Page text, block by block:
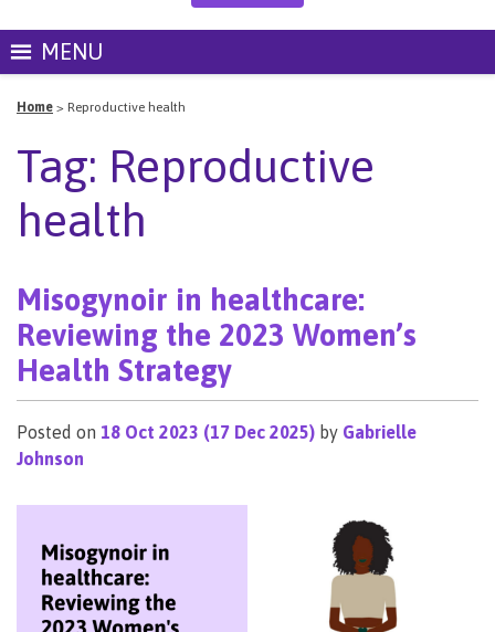
MENU
Home > Reproductive health
Tag: Reproductive
health
Misogynoir in healthcare:
Reviewing the 2023 Women’s
Health Strategy
Posted on 18 Oct 2023 (17 Dec 2025) by Gabrielle
Johnson